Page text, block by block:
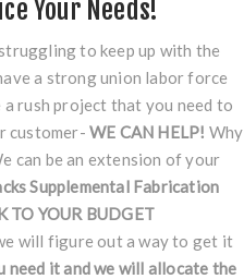
Your Needs!
to keep up with the
a strong union labor force
a rush project that you need to
customer-WE CAN HELP! Why
can be an extension of your
Supplemental Fabrication
TO YOUR BUDGET
will figure out a way to get it
need it and we will allocate the